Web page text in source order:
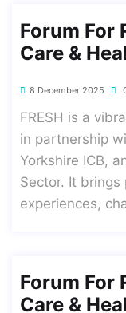
Forum For
Care &
8 December 2025
FRESH is a
in partnership
Yorkshire ICB,
Sector. It
experiences,
Forum For
Care &